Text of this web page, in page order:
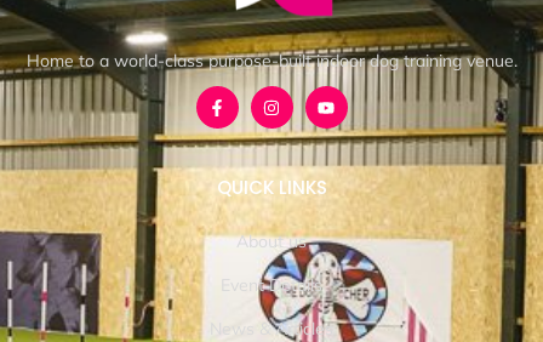
Home to a world-class purpose-built indoor dog training venue.
QUICK LINKS
About us
Event Details
News & Articles